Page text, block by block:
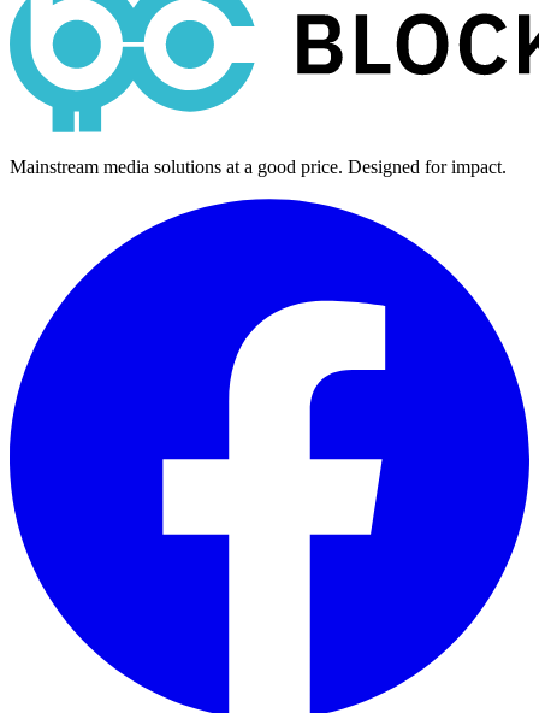
Mainstream media solutions at a good price. Designed for impact.